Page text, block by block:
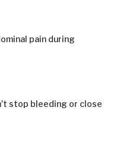
pain during
stop bleeding or close